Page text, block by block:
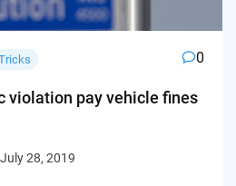
0
violation pay vehicle fines
July 28, 2019